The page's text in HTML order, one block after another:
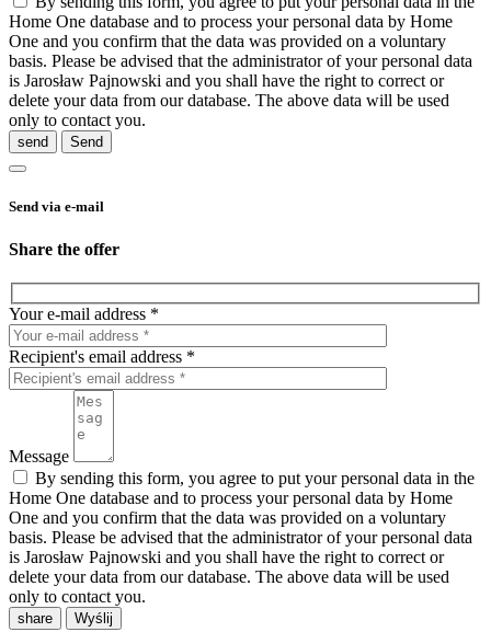
Home One database and to process your personal data by Home
One and you confirm that the data was provided on a voluntary
basis. Please be advised that the administrator of your personal data
is Jarosław Pajnowski and you shall have the right to correct or
delete your data from our database. The above data will be used
only to contact you.
send
Send via e-mail
Share the offer
Your e-mail address *
Recipient's email address *
Message
By sending this form, you agree to put your personal data in the
Home One database and to process your personal data by Home
One and you confirm that the data was provided on a voluntary
basis. Please be advised that the administrator of your personal data
is Jarosław Pajnowski and you shall have the right to correct or
delete your data from our database. The above data will be used
only to contact you.
share